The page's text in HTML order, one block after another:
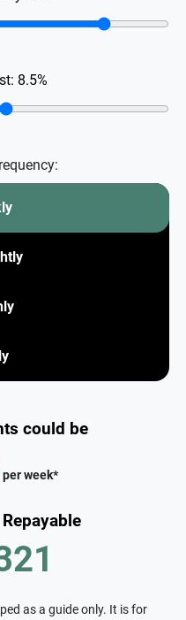
8.5%
could be
perweek*
as a guide only. It is for